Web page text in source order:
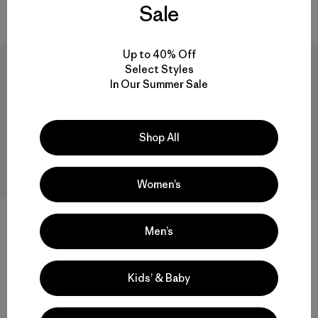
M's M10® Storm Jacket
$ 271,99
Valoración: 4.7 / 5
Comentarios
New
M's Heyes Peak Jacket
$ 199
Sale
Up to 40% Off
Select Styles
In Our Summer Sale
Shop All
Women’s
Men’s
Kids’ & Baby